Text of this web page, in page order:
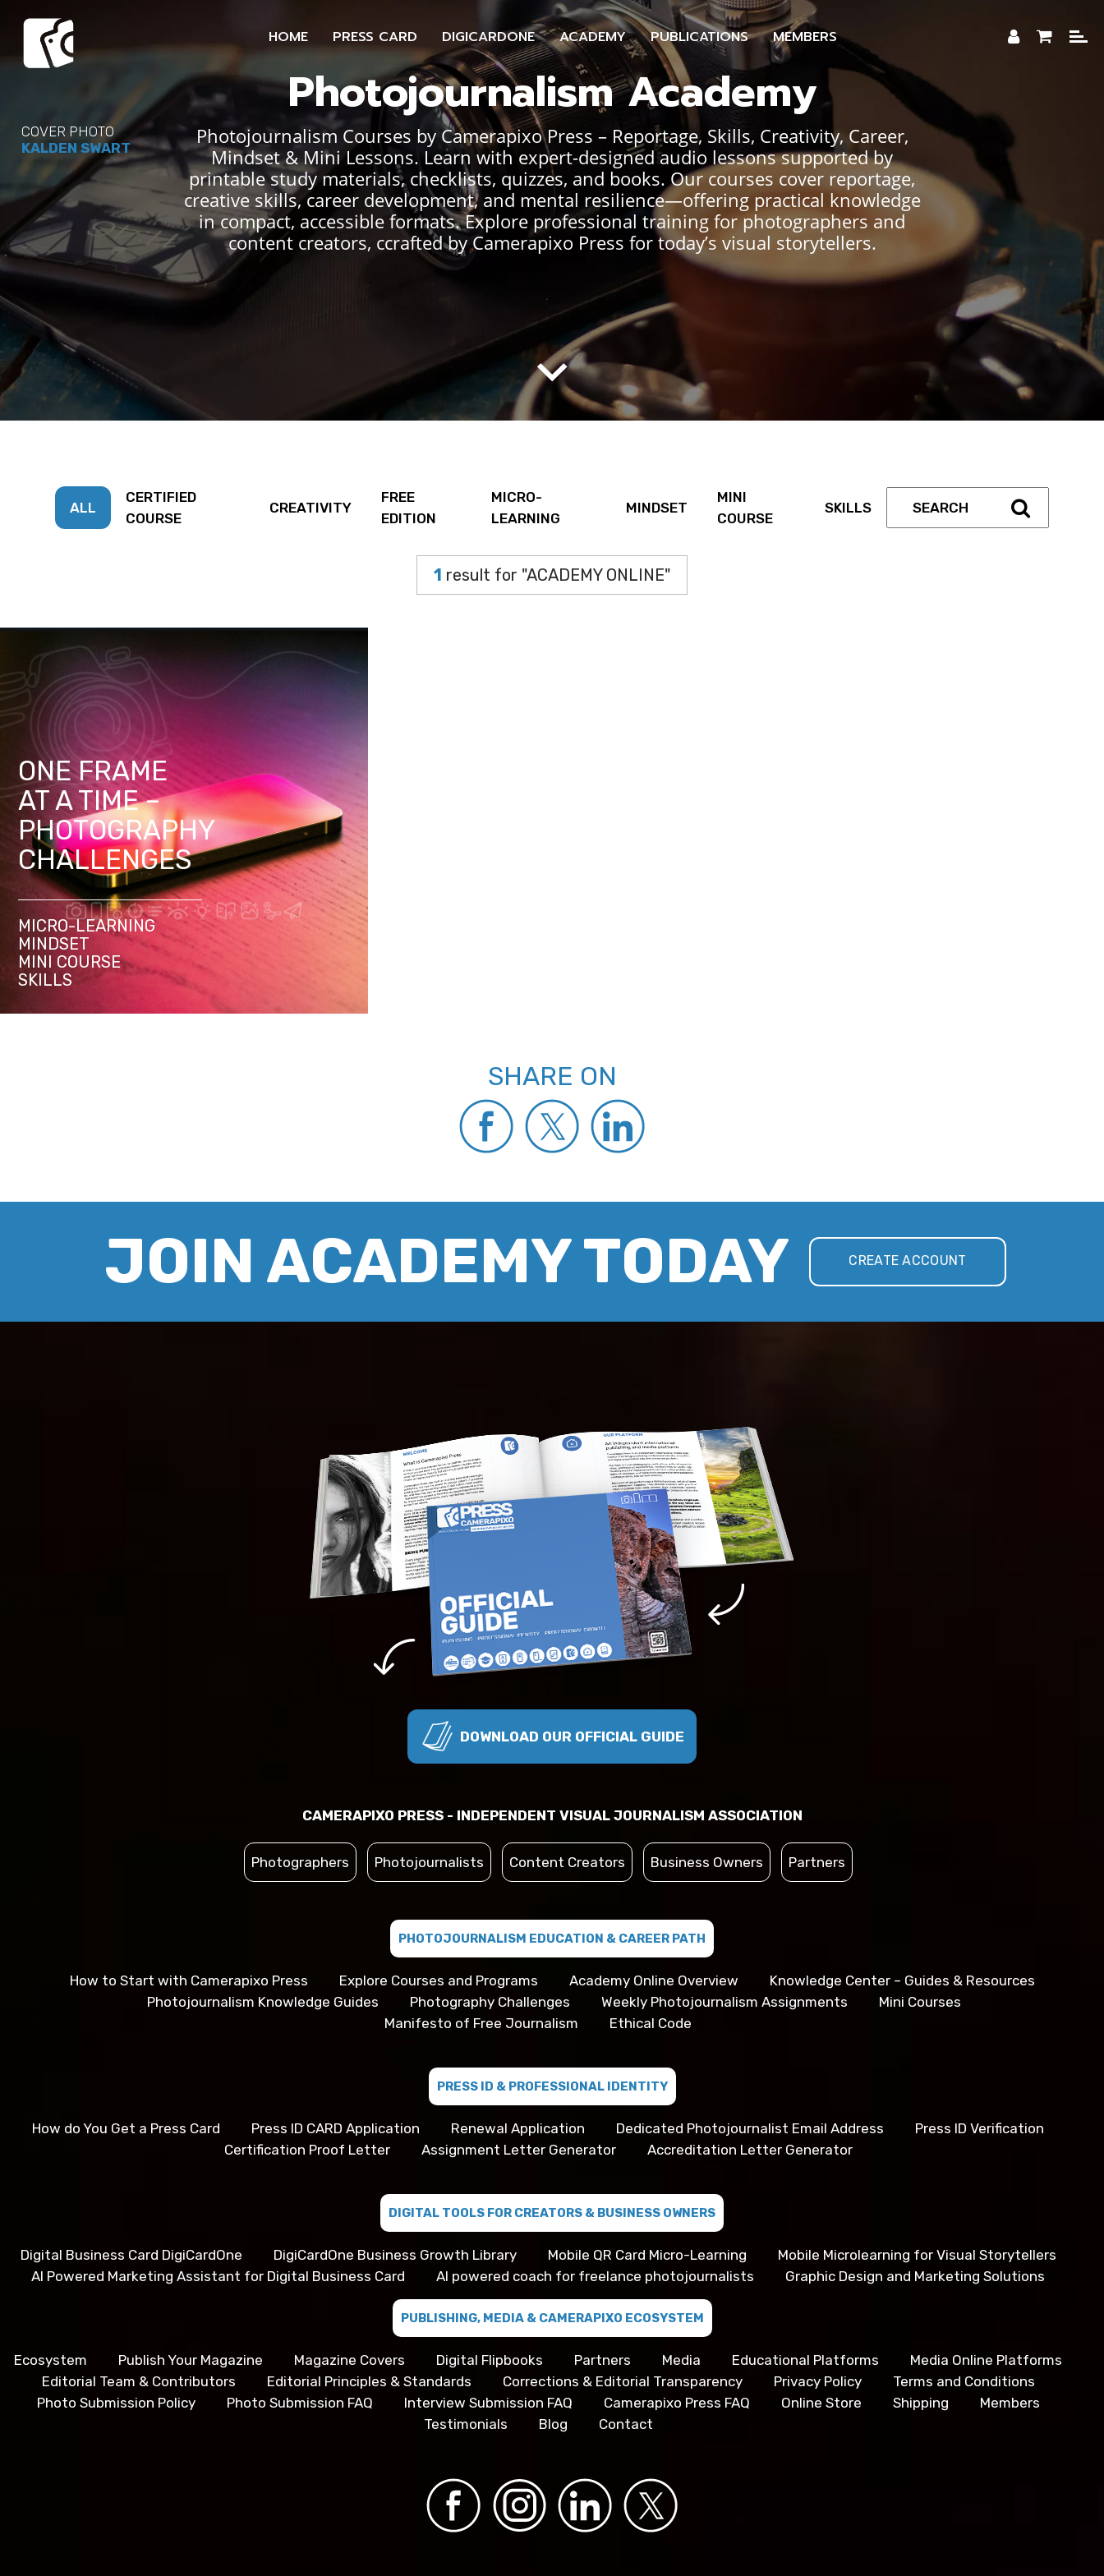
HOME PRESS CARD DIGICARDONE ACADEMY PUBLICATIONS MEMBERS
COVER PHOTO
KALDEN SWART
Photojournalism Academy
Photojournalism Courses by Camerapixo Press – Reportage, Skills, Creativity, Career,
Mindset & Mini Lessons. Learn with expert-designed audio lessons supported by
printable study materials, checklists, quizzes, and books. Our courses cover reportage,
creative skills, career development, and mental resilience—offering practical knowledge
in compact, accessible formats. Explore professional training for photographers and
content creators, ccrafted by Camerapixo Press for today’s visual storytellers.
ALL
CERTIFIED
COURSE
CREATIVITY
FREE
EDITION
MICRO-
LEARNING
MINDSET
MINI
COURSE
SKILLS
1 result for "ACADEMY ONLINE"
ONE FRAME
AT A TIME –
PHOTOGRAPHY
CHALLENGES
MICRO-LEARNING
MINDSET
MINI COURSE
SKILLS
SHARE ON
JOIN ACADEMY TODAY CREATE ACCOUNT
DOWNLOAD OUR OFFICIAL GUIDE
CAMERAPIXO PRESS - INDEPENDENT VISUAL JOURNALISM ASSOCIATION
Photographers Photojournalists Content Creators Business Owners Partners
PHOTOJOURNALISM EDUCATION & CAREER PATH
How to Start with Camerapixo Press Explore Courses and Programs Academy Online Overview
Knowledge Center – Guides & Resources
Photojournalism Knowledge Guides
Photography Challenges Weekly Photojournalism Assignments
Mini Courses
Manifesto of Free Journalism
Ethical Code
PRESS ID & PROFESSIONAL IDENTITY
How do You Get a Press Card Press ID CARD Application Renewal Application Dedicated Photojournalist Email Address
Press ID Verification
Certification Proof Letter
Assignment Letter Generator Accreditation Letter Generator
DIGITAL TOOLS FOR CREATORS & BUSINESS OWNERS
Digital Business Card DigiCardOne DigiCardOne Business Growth Library Mobile QR Card Micro-Learning
Mobile Microlearning for Visual Storytellers
AI Powered Marketing Assistant for Digital Business Card
AI powered coach for freelance photojournalists Graphic Design and Marketing Solutions
PUBLISHING, MEDIA & CAMERAPIXO ECOSYSTEM
Ecosystem Publish Your Magazine Magazine Covers Digital Flipbooks Partners Media Educational Platforms
Media Online Platforms
Editorial Team & Contributors
Editorial Principles & Standards Corrections & Editorial Transparency Privacy Policy
Terms and Conditions
Photo Submission Policy
Photo Submission FAQ Interview Submission FAQ Camerapixo Press FAQ Online Store Shipping
Members
Testimonials
Blog Contact